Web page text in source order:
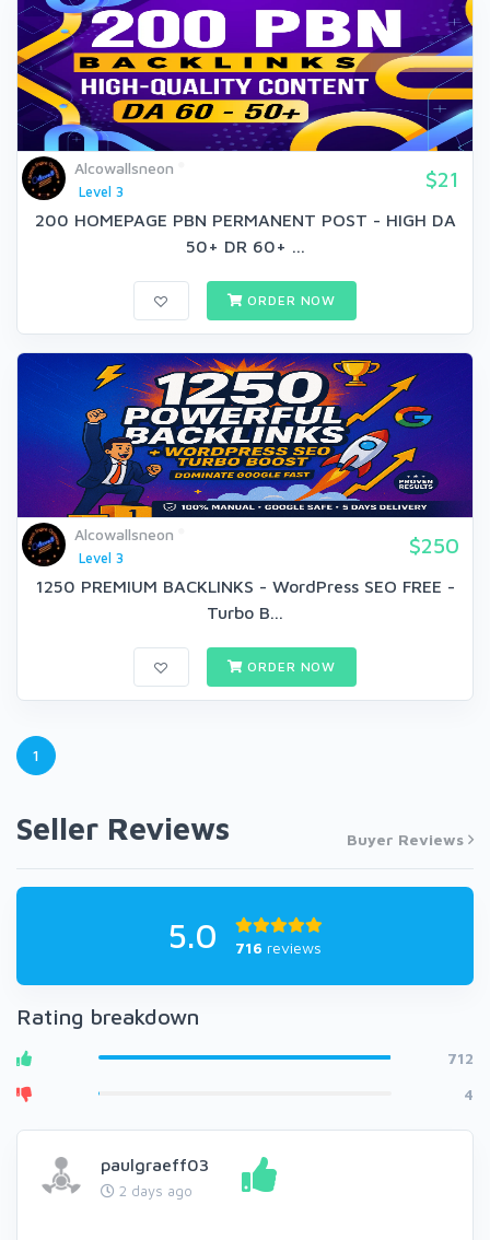
Alcowallsneon
Level 3
$21
200 HOMEPAGE PBN PERMANENT POST - HIGH DA
50+ DR 60+ ...
ORDER NOW
Alcowallsneon
Level 3
$250
1250 PREMIUM BACKLINKS - WordPress SEO FREE -
Turbo B...
ORDER NOW
1
Seller Reviews Buyer Reviews
5.0 716 reviews
Rating breakdown
712
4
paulgraeff03
2 days ago